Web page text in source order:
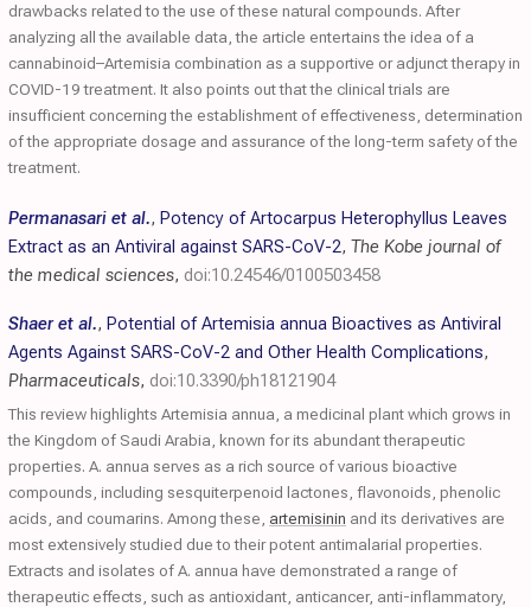
drawbacks related to the use of these natural compounds. After
analyzing all the available data, the article entertains the idea of a
cannabinoid–Artemisia combination as a supportive or adjunct therapy in
COVID-19 treatment. It also points out that the clinical trials are
insufficient concerning the establishment of effectiveness, determination
of the appropriate dosage and assurance of the long-term safety of the
treatment.
Permanasari et al., Potency of Artocarpus Heterophyllus Leaves
Extract as an Antiviral against SARS-CoV-2, The Kobe journal of
the medical sciences, doi:10.24546/0100503458
Shaer et al., Potential of Artemisia annua Bioactives as Antiviral
Agents Against SARS-CoV-2 and Other Health Complications,
Pharmaceuticals, doi:10.3390/ph18121904
This review highlights Artemisia annua, a medicinal plant which grows in
the Kingdom of Saudi Arabia, known for its abundant therapeutic
properties. A. annua serves as a rich source of various bioactive
compounds, including sesquiterpenoid lactones, flavonoids, phenolic
acids, and coumarins. Among these, artemisinin and its derivatives are
most extensively studied due to their potent antimalarial properties.
Extracts and isolates of A. annua have demonstrated a range of
therapeutic effects, such as antioxidant, anticancer, anti-inflammatory,